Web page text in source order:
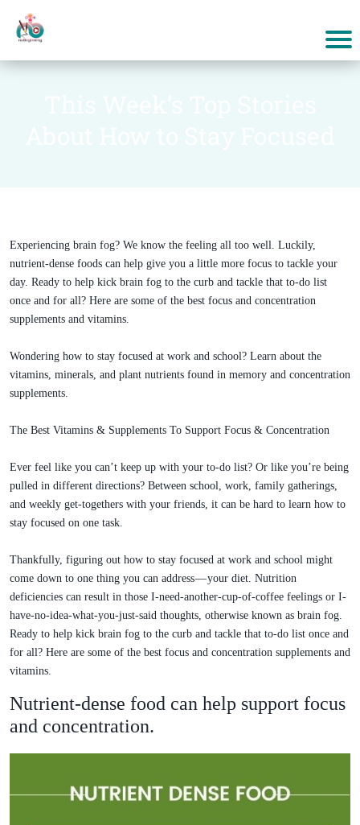
Experiencing brain fog? We know the feeling all too well. Luckily,
nutrient-dense foods can help give you a little more focus to tackle your
day. Ready to help kick brain fog to the curb and tackle that to-do list
once and for all? Here are some of the best focus and concentration
supplements and vitamins.
Wondering how to stay focused at work and school? Learn about the
vitamins, minerals, and plant nutrients found in memory and concentration
supplements.
The Best Vitamins & Supplements To Support Focus & Concentration
Ever feel like you can’t keep up with your to-do list? Or like you’re being
pulled in different directions? Between school, work, family gatherings,
and weekly get-togethers with your friends, it can be hard to learn how to
stay focused on one task.
Thankfully, figuring out how to stay focused at work and school might
come down to one thing you can address — your diet. Nutrition
deficiencies can result in those I-need-another-cup-of-coffee feelings or I-
have-no-idea-what-you-just-said thoughts, otherwise known as brain fog.
Ready to help kick brain fog to the curb and tackle that to-do list once and
for all? Here are some of the best focus and concentration supplements and
vitamins.
Nutrient-dense food can help support focus
and concentration.